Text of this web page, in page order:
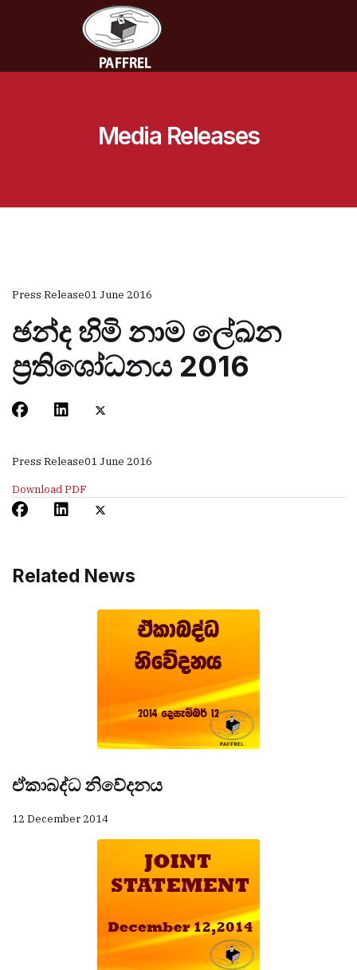
Media Releases
Press Release01 June 2016
ඡන්ද හිමි නාම ලේඛන
ප්‍රතිශෝධනය 2016
Press Release01 June 2016
Download PDF
Related News
ඒකාබද්ධ නිවේදනය
12 December 2014